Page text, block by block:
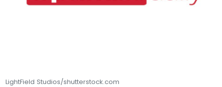
LightField Studios/shutterstock.com